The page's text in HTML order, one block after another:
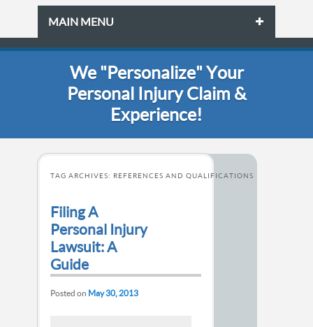
MAIN MENU
Skip to primary content
Skip to secondary content
We "Personalize" Your
Personal Injury Claim &
Experience!
TAG ARCHIVES: REFERENCES AND QUALIFICATIONS
Filing A
Personal Injury
Lawsuit: A
Guide
Posted on May 30, 2013